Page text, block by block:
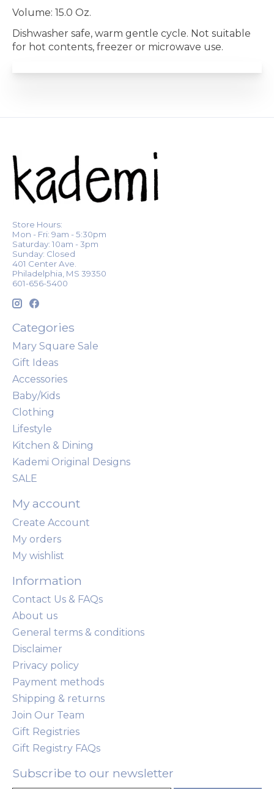
Volume: 15.0 Oz.
Dishwasher safe, warm gentle cycle. Not suitable
for hot contents, freezer or microwave use.
Store Hours:
Mon - Fri: 9am - 5:30pm
Saturday: 10am - 3pm
Sunday: Closed
401 Center Ave.
Philadelphia, MS 39350
601-656-5400
Categories
Mary Square Sale
Gift Ideas
Accessories
Baby/Kids
Clothing
Lifestyle
Kitchen & Dining
Kademi Original Designs
SALE
My account
Create Account
My orders
My wishlist
Information
Contact Us & FAQs
About us
General terms & conditions
Disclaimer
Privacy policy
Payment methods
Shipping & returns
Join Our Team
Gift Registries
Gift Registry FAQs
Subscribe to our newsletter